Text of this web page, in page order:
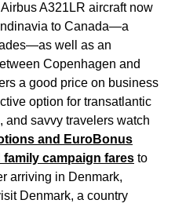
A321LR aircraft now
to Canada—a
well as an
Copenhagen and
a good price on business
option for transatlantic
and savvy travelers watch
and EuroBonus
campaign fares to
arriving in Denmark,
Denmark, a country